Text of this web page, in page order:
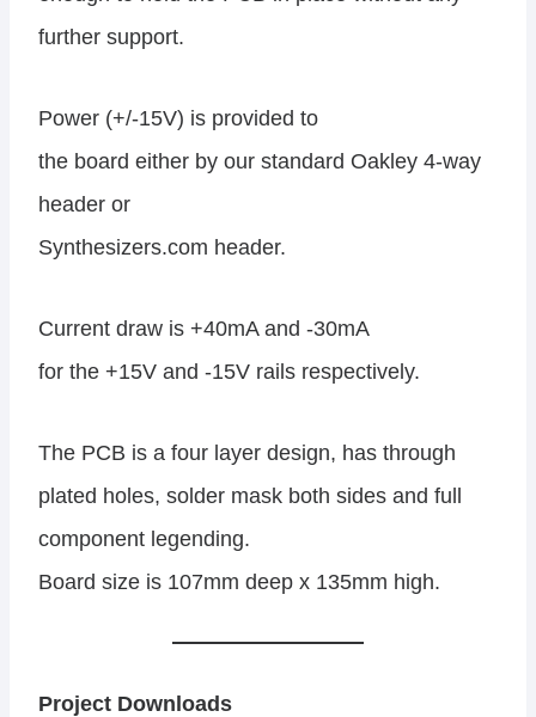
further support.
Power (+/-15V) is provided to
the board either by our standard Oakley 4-way
header or
Synthesizers.com header.
Current draw is +40mA and -30mA
for the +15V and -15V rails respectively.
The PCB is a four layer design, has through
plated holes, solder mask both sides and full
component legending.
Board size is 107mm deep x 135mm high.
Project Downloads